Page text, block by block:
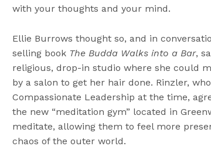
with your thoughts and your mind.
Ellie Burrows thought so, and in
selling book The Budda Walks into a Bar,
religious, drop-in studio where she could
by a salon to get her hair done. Rinzler,
Compassionate Leadership at the time,
the new “meditation gym” located in
meditate, allowing them to feel more
chaos of the outer world.